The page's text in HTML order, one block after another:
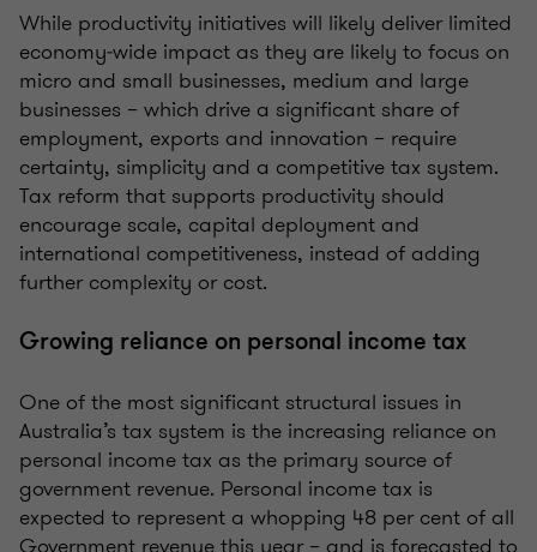
While productivity initiatives will likely deliver limited
economy‑wide impact as they are likely to focus on
micro and small businesses, medium and large
businesses – which drive a significant share of
employment, exports and innovation – require
certainty, simplicity and a competitive tax system.
Tax reform that supports productivity should
encourage scale, capital deployment and
international competitiveness, instead of adding
further complexity or cost.
Growing reliance on personal income tax
One of the most significant structural issues in
Australia’s tax system is the increasing reliance on
personal income tax as the primary source of
government revenue. Personal income tax is
expected to represent a whopping 48 per cent of all
Government revenue this year – and is forecasted to